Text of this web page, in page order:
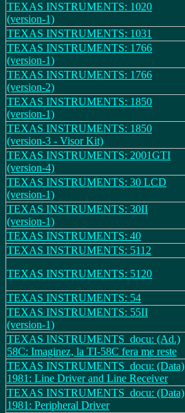
TEXAS INSTRUMENTS: 1020
(version-1)
TEXAS INSTRUMENTS: 1031
TEXAS INSTRUMENTS: 1766
(version-1)
TEXAS INSTRUMENTS: 1766
(version-2)
TEXAS INSTRUMENTS: 1850
(version-1)
TEXAS INSTRUMENTS: 1850
(version-3 - Visor Kit)
TEXAS INSTRUMENTS: 2001GTI
(version-4)
TEXAS INSTRUMENTS: 30 LCD
(version-1)
TEXAS INSTRUMENTS: 30II
(version-1)
TEXAS INSTRUMENTS: 40
TEXAS INSTRUMENTS: 5112
TEXAS INSTRUMENTS: 5120
TEXAS INSTRUMENTS: 54
TEXAS INSTRUMENTS: 55II
(version-1)
TEXAS INSTRUMENTS_docu: (Ad.)
58C: Imaginez, la TI-58C fera me reste
TEXAS INSTRUMENTS_docu: (Data)
1981: Line Driver and Line Receiver
TEXAS INSTRUMENTS_docu: (Data)
1981: Peripheral Driver